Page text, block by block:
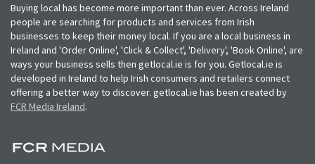
Buying local has become more important than ever. Across Ireland
people are searching for products and services from Irish
businesses to keep their money local. If you are a local business in
Ireland and 'Order Online', 'Click & Collect', 'Delivery', 'Book Online', are
ways your business sells then getlocal.ie is for you. Getlocal.ie is
developed in Ireland to help Irish consumers and retailers connect
offering a better way to discover. getlocal.ie has been created by
FCR Media Ireland.